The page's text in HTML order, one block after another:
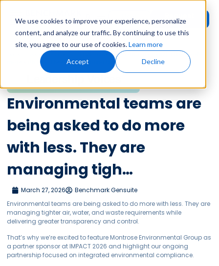
We use cookies to improve your experience, personalize
content, and analyze our traffic. By continuing to use this
site, you agree to our use of cookies.Learn more
Accept Decline
User
Login Demo
Leadership Voices
Environmental teams are being asked to do
more with less. They are managing tigh…
Environmental teams are
being asked to do more
with less. They are
managing tigh…
March 27, 2026
Benchmark Gensuite
Environmental teams are being asked to do more with less. They are
managing tighter air, water, and waste requirements while
delivering greater transparency and control.
That’s why we’re excited to feature Montrose Environmental Group as
a partner sponsor at IMPACT 2026 and highlight our ongoing
partnership focused on integrated environmental compliance.